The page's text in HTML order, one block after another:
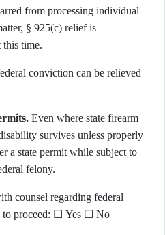
from processing individual
time.
conviction can be relieved
Even where state firearm
survives unless properly
a state permit while subject to
felony.
counsel regarding federal
to proceed: ☐ Yes ☐ No